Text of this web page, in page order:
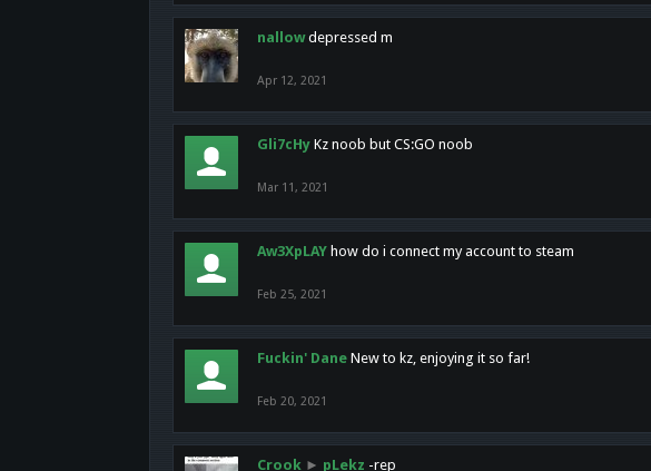
nallow depressed m
Apr 12, 2021
Gli7cHy Kz noob but CS:GO noob
Mar 11, 2021
Aw3XpLAY how do i connect my account to steam
Feb 25, 2021
Fuckin' Dane New to kz, enjoying it so far!
Feb 20, 2021
Crook ► pLekz -rep